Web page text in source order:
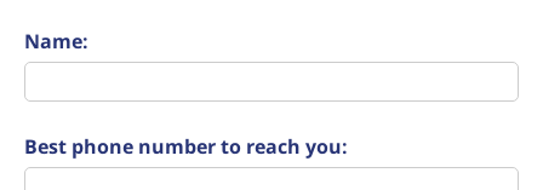
Name:
Best phone number to reach you: